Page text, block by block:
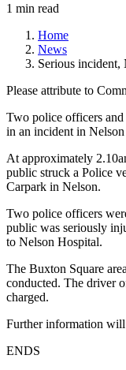
1 min read
Home
News
Serious incident,
Please attribute to
Two police officers
in an incident in
At approximately
public struck a Police
Carpark in Nelson.
Two police officers
public was seriously
to Nelson Hospital.
The Buxton Square
conducted. The driver
charged.
Further information
ENDS